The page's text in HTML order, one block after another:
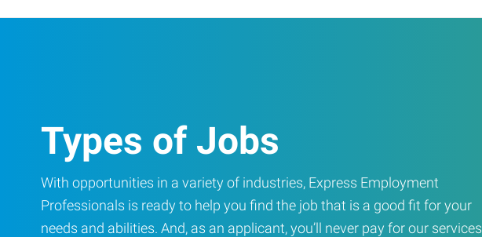
Types of Jobs
With opportunities in a variety of industries, Express Employment
Professionals is ready to help you find the job that is a good fit for your
needs and abilities. And, as an applicant, you’ll never pay for our services